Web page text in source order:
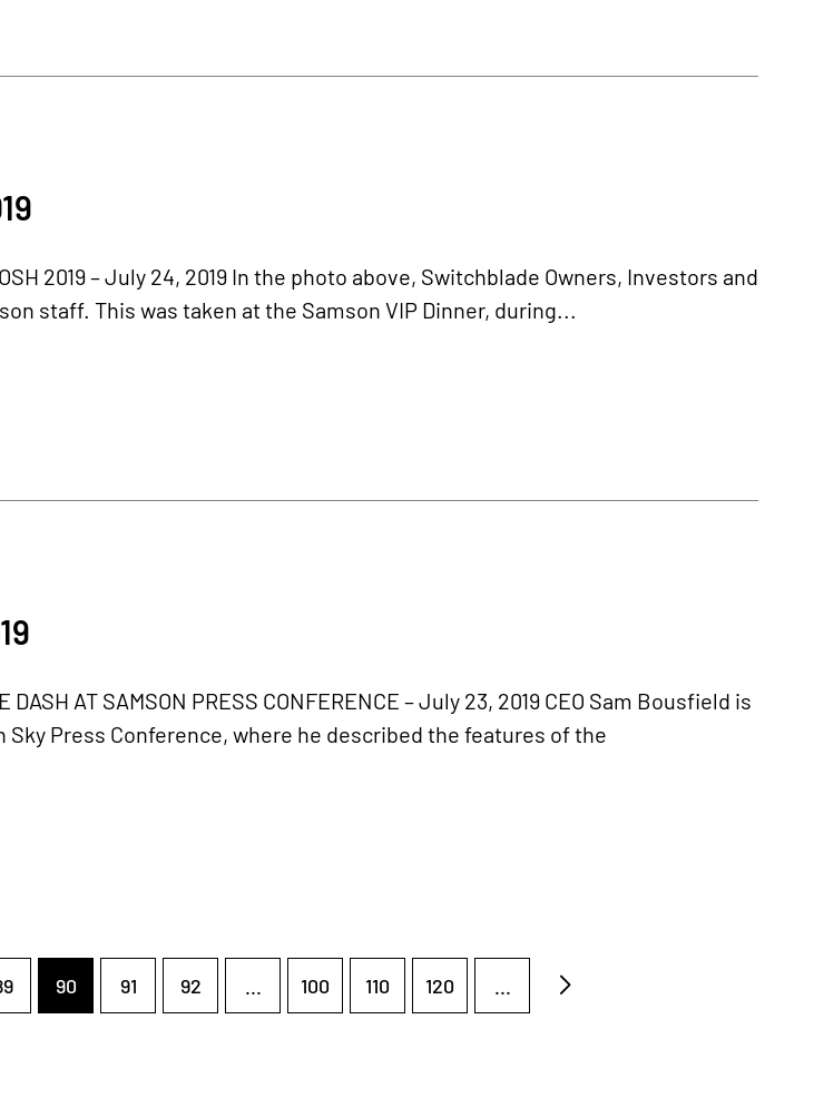
2019 – July 24, 2019 In the photo above, Switchblade Owners, Investors and
staff. This was taken at the Samson VIP Dinner, during...
DASH AT SAMSON PRESS CONFERENCE – July 23, 2019 CEO Sam Bousfield is
Sky Press Conference, where he described the features of the
90 91 92 ... 100 110 120 ...